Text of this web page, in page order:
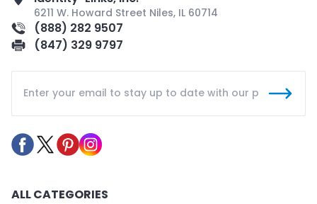
6211 W. Howard Street Niles, IL 60714
(888) 282 9507
(847) 329 9797
ALL CATEGORIES